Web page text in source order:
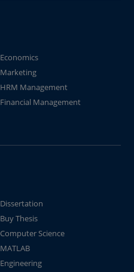
Economics
Marketing
HRM Management
Financial Management
Dissertation
Buy Thesis
Computer Science
MATLAB
Engineering